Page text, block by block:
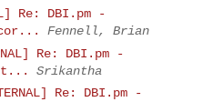
Re: DBI.pm -
Fennell, Brian
Re: DBI.pm -
Srikantha
Re: DBI.pm -